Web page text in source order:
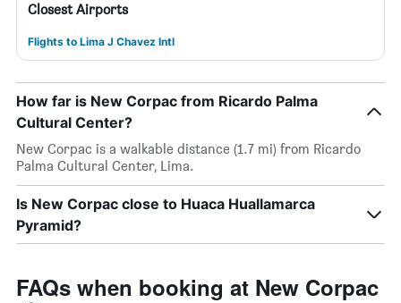
Closest Airports
Flights to Lima J Chavez Intl
How far is New Corpac from Ricardo Palma
Cultural Center?
New Corpac is a walkable distance (1.7 mi) from Ricardo
Palma Cultural Center, Lima.
Is New Corpac close to Huaca Huallamarca
Pyramid?
FAQs when booking at New Corpac